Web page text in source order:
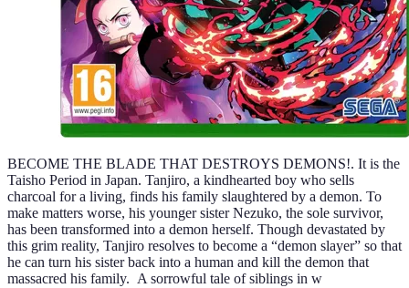
BECOME THE BLADE THAT DESTROYS DEMONS!. It is the
Taisho Period in Japan. Tanjiro, a kindhearted boy who sells
charcoal for a living, finds his family slaughtered by a demon. To
make matters worse, his younger sister Nezuko, the sole survivor,
has been transformed into a demon herself. Though devastated by
this grim reality, Tanjiro resolves to become a “demon slayer” so that
he can turn his sister back into a human and kill the demon that
massacred his family. A sorrowful tale of siblings in w